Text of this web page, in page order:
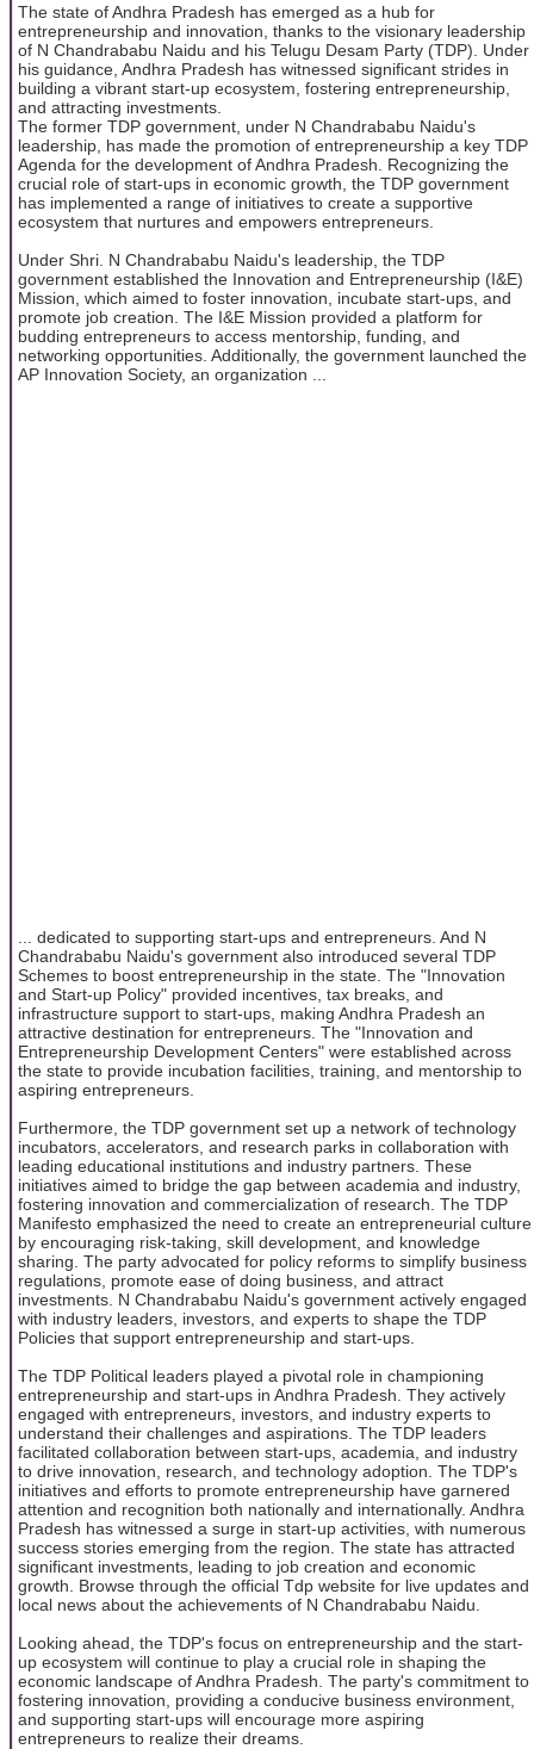
The state of Andhra Pradesh has emerged as a hub for
entrepreneurship and innovation, thanks to the visionary leadership
of N Chandrababu Naidu and his Telugu Desam Party (TDP). Under
his guidance, Andhra Pradesh has witnessed significant strides in
building a vibrant start-up ecosystem, fostering entrepreneurship,
and attracting investments.
The former TDP government, under N Chandrababu Naidu's
leadership, has made the promotion of entrepreneurship a key TDP
Agenda for the development of Andhra Pradesh. Recognizing the
crucial role of start-ups in economic growth, the TDP government
has implemented a range of initiatives to create a supportive
ecosystem that nurtures and empowers entrepreneurs.
Under Shri. N Chandrababu Naidu's leadership, the TDP
government established the Innovation and Entrepreneurship (I&E)
Mission, which aimed to foster innovation, incubate start-ups, and
promote job creation. The I&E Mission provided a platform for
budding entrepreneurs to access mentorship, funding, and
networking opportunities. Additionally, the government launched the
AP Innovation Society, an organization ...
... dedicated to supporting start-ups and entrepreneurs. And N
Chandrababu Naidu's government also introduced several TDP
Schemes to boost entrepreneurship in the state. The "Innovation
and Start-up Policy" provided incentives, tax breaks, and
infrastructure support to start-ups, making Andhra Pradesh an
attractive destination for entrepreneurs. The "Innovation and
Entrepreneurship Development Centers" were established across
the state to provide incubation facilities, training, and mentorship to
aspiring entrepreneurs.
Furthermore, the TDP government set up a network of technology
incubators, accelerators, and research parks in collaboration with
leading educational institutions and industry partners. These
initiatives aimed to bridge the gap between academia and industry,
fostering innovation and commercialization of research. The TDP
Manifesto emphasized the need to create an entrepreneurial culture
by encouraging risk-taking, skill development, and knowledge
sharing. The party advocated for policy reforms to simplify business
regulations, promote ease of doing business, and attract
investments. N Chandrababu Naidu's government actively engaged
with industry leaders, investors, and experts to shape the TDP
Policies that support entrepreneurship and start-ups.
The TDP Political leaders played a pivotal role in championing
entrepreneurship and start-ups in Andhra Pradesh. They actively
engaged with entrepreneurs, investors, and industry experts to
understand their challenges and aspirations. The TDP leaders
facilitated collaboration between start-ups, academia, and industry
to drive innovation, research, and technology adoption. The TDP's
initiatives and efforts to promote entrepreneurship have garnered
attention and recognition both nationally and internationally. Andhra
Pradesh has witnessed a surge in start-up activities, with numerous
success stories emerging from the region. The state has attracted
significant investments, leading to job creation and economic
growth. Browse through the official Tdp website for live updates and
local news about the achievements of N Chandrababu Naidu.
Looking ahead, the TDP's focus on entrepreneurship and the start-
up ecosystem will continue to play a crucial role in shaping the
economic landscape of Andhra Pradesh. The party's commitment to
fostering innovation, providing a conducive business environment,
and supporting start-ups will encourage more aspiring
entrepreneurs to realize their dreams.